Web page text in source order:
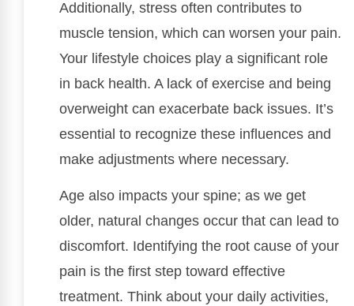
Additionally, stress often contributes to
muscle tension, which can worsen your pain.
Your lifestyle choices play a significant role
in back health. A lack of exercise and being
overweight can exacerbate back issues. It’s
essential to recognize these influences and
make adjustments where necessary.
Age also impacts your spine; as we get
older, natural changes occur that can lead to
discomfort. Identifying the root cause of your
pain is the first step toward effective
treatment. Think about your daily activities,